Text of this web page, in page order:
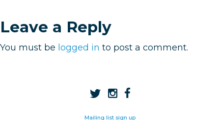
Leave a Reply
You must be logged in to post a comment.
Mailing list sign up